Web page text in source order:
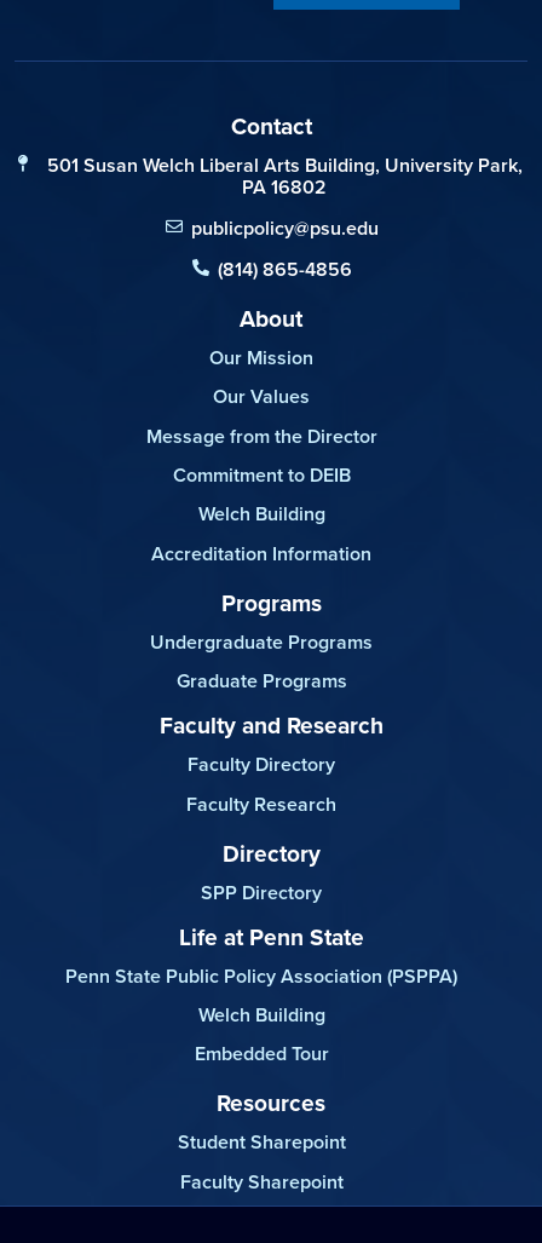
Contact
501 Susan Welch Liberal Arts Building, University Park,
PA 16802
publicpolicy@psu.edu
(814) 865-4856
About
Our Mission
Our Values
Message from the Director
Commitment to DEIB
Welch Building
Accreditation Information
Programs
Undergraduate Programs
Graduate Programs
Faculty and Research
Faculty Directory
Faculty Research
Directory
SPP Directory
Life at Penn State
Penn State Public Policy Association (PSPPA)
Welch Building
Embedded Tour
Resources
Student Sharepoint
Faculty Sharepoint